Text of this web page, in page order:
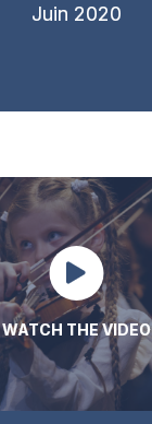
Juin 2020
WATCH THE VIDEO